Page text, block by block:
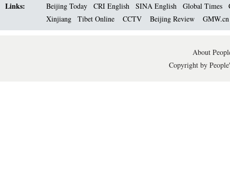
Links: Beijing Today CRI English SINA English Global Times
Xinjiang
Tibet Online CCTV Beijing Review
About
Copyright by